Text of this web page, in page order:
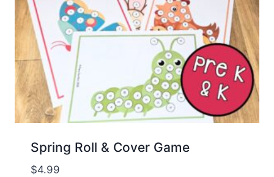
Spring Roll & Cover Game
$4.99